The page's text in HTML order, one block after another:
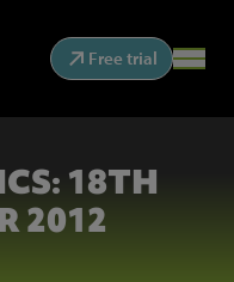
Free trial
18TH
2012